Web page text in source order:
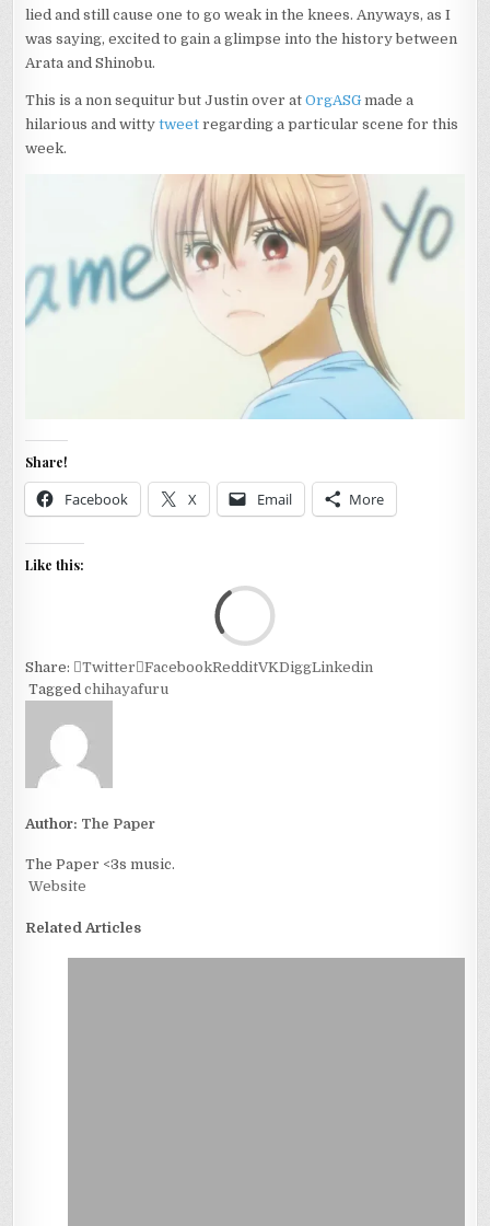
lied and still cause one to go weak in the knees. Anyways, as I
was saying, excited to gain a glimpse into the history between
Arata and Shinobu.
This is a non sequitur but Justin over atOrgASG made a
hilarious and wittytweet regarding a particular scene for this
week.
Share!
Facebook X Email More
Like this:
Share: Twitter FacebookRedditVKDiggLinkedin
Taggedchihayafuru
Author: The Paper
The Paper <3s music.
Website
Related Articles